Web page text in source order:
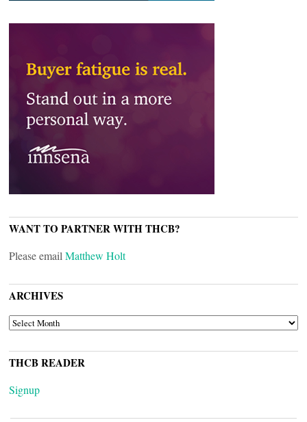
WANT TO PARTNER WITH THCB?
Please email Matthew Holt
ARCHIVES
ARCHIVES
THCB READER
Signup